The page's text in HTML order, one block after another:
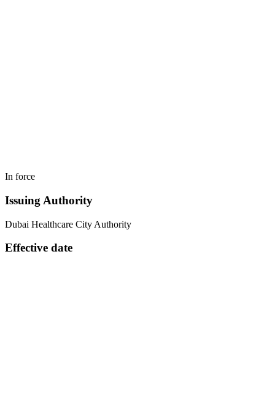
In force
Issuing Authority
Dubai Healthcare City Authority
Effective date